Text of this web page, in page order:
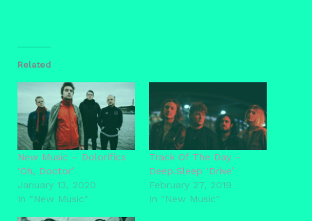
Related
New Music – Dolorifics
‘Oh, Doctor’
January 13, 2020
In "New Music"
Track Of The Day –
Deep.Sleep ‘Drive’
February 27, 2019
In "New Music"